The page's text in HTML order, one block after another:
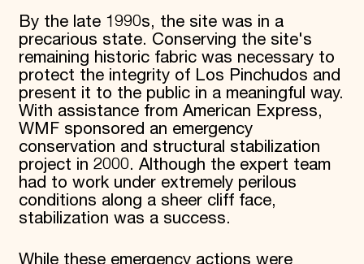
By the late 1990s, the site was in a
precarious state. Conserving the site's
remaining historic fabric was necessary to
protect the integrity of Los Pinchudos and
present it to the public in a meaningful way.
With assistance from American Express,
WMF sponsored an emergency
conservation and structural stabilization
project in 2000. Although the expert team
had to work under extremely perilous
conditions along a sheer cliff face,
stabilization was a success.
While these emergency actions were